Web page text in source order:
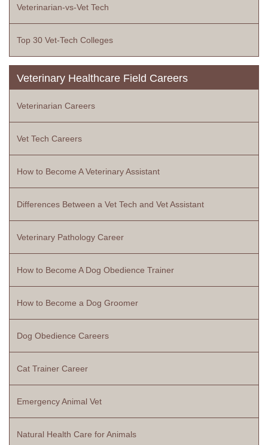
Veterinarian-vs-Vet Tech
Top 30 Vet-Tech Colleges
Veterinary Healthcare Field Careers
Veterinarian Careers
Vet Tech Careers
How to Become A Veterinary Assistant
Differences Between a Vet Tech and Vet Assistant
Veterinary Pathology Career
How to Become A Dog Obedience Trainer
How to Become a Dog Groomer
Dog Obedience Careers
Cat Trainer Career
Emergency Animal Vet
Natural Health Care for Animals